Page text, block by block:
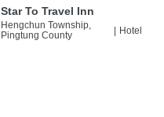
Star To Travel Inn
Hengchun Township,
Pingtung County
| Hotel